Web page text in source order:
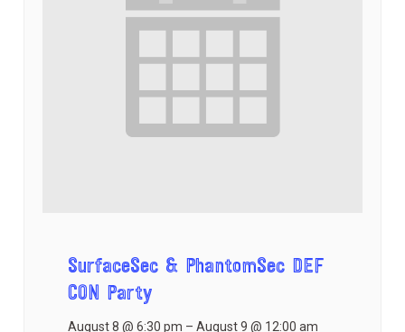
SurfaceSec & PhantomSec DEF
CON Party
August 8 @ 6:30 pm –August 9 @ 12:00 am